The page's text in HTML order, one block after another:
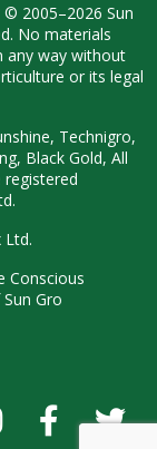
2005–2026 Sun
No materials
any way without
or its legal
Technigro,
Black Gold, All
registered
Ltd.
Conscious
Gro